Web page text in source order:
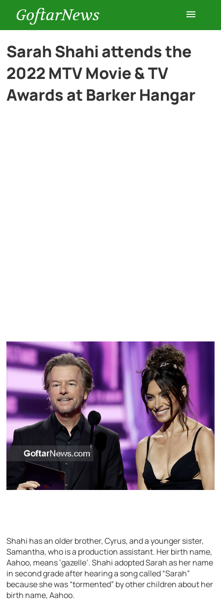
GoftarNews
Entertainment
Cars
Sarah Shahi attends the
2022 MTV Movie & TV
Awards at Barker Hangar
Shahi has an older brother, Cyrus, and a younger sister,
Samantha, who is a production assistant. Her birth name,
Aahoo, means ‘gazelle’. Shahi adopted Sarah as her name
in second grade after hearing a song called “Sarah”
because she was “tormented” by other children about her
birth name, Aahoo.